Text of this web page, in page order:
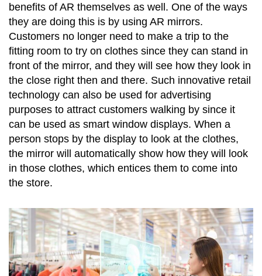
benefits of AR themselves as well. One of the ways
they are doing this is by using AR mirrors.
Customers no longer need to make a trip to the
fitting room to try on clothes since they can stand in
front of the mirror, and they will see how they look in
the close right then and there. Such innovative retail
technology can also be used for advertising
purposes to attract customers walking by since it
can be used as smart window displays. When a
person stops by the display to look at the clothes,
the mirror will automatically show how they will look
in those clothes, which entices them to come into
the store.